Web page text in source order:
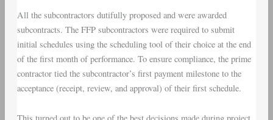
All the subcontractors dutifully proposed and were awarded
subcontracts. The FFP subcontractors were required to submit
initial schedules using the scheduling tool of their choice at the end
of the first month of performance. To ensure compliance, the prime
contractor tied the subcontractor’s first payment milestone to the
acceptance (receipt, review, and approval) of their first schedule.